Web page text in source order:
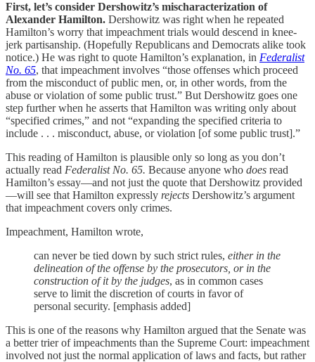
First, let’s consider Dershowitz’s mischaracterization of
Alexander Hamilton. Dershowitz was right when he repeated
Hamilton’s worry that impeachment trials would descend in knee-
jerk partisanship. (Hopefully Republicans and Democrats alike took
notice.) He was right to quote Hamilton’s explanation, in Federalist
No. 65, that impeachment involves “those offenses which proceed
from the misconduct of public men, or, in other words, from the
abuse or violation of some public trust.” But Dershowitz goes one
step further when he asserts that Hamilton was writing only about
“specified crimes,” and not “expanding the specified criteria to
include . . . misconduct, abuse, or violation [of some public trust].”
This reading of Hamilton is plausible only so long as you don’t
actually read Federalist No. 65. Because anyone who does read
Hamilton’s essay—and not just the quote that Dershowitz provided
—will see that Hamilton expressly rejects Dershowitz’s argument
that impeachment covers only crimes.
Impeachment, Hamilton wrote,
can never be tied down by such strict rules, either in the
delineation of the offense by the prosecutors, or in the
construction of it by the judges, as in common cases
serve to limit the discretion of courts in favor of
personal security. [emphasis added]
This is one of the reasons why Hamilton argued that the Senate was
a better trier of impeachments than the Supreme Court: impeachment
involved not just the normal application of laws and facts, but rather